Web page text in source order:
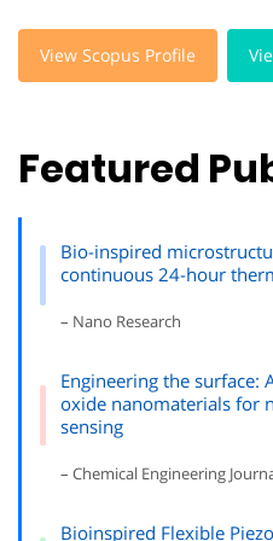
View Scopus Profile
Featured
Bio-inspired
continuous 24-hour
– Nano Research
Engineering the surface:
oxide nanomaterials for
sensing
– Chemical Engineering
Bioinspired Flexible